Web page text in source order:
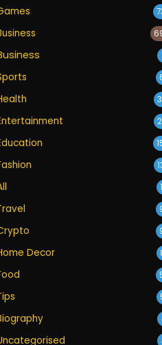
Decor